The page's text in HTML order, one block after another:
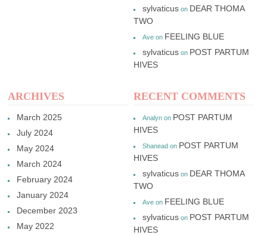
sylvaticuson DEAR THOMA
TWO
Aveon FEELING BLUE
sylvaticuson POST PARTUM
HIVES
ARCHIVES
March 2025
July 2024
May 2024
March 2024
February 2024
January 2024
December 2023
May 2022
RECENT COMMENTS
Analynon POST PARTUM
HIVES
Shaneadon POST PARTUM
HIVES
sylvaticuson DEAR THOMA
TWO
Aveon FEELING BLUE
sylvaticuson POST PARTUM
HIVES